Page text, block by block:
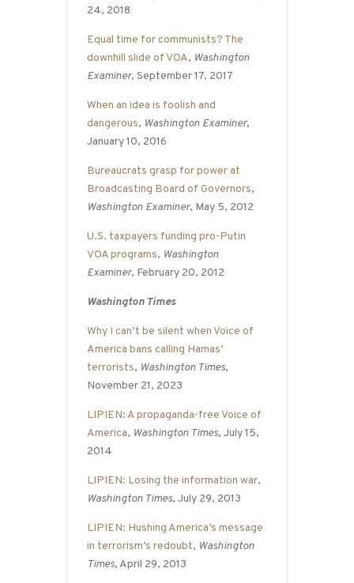
24, 2018
Equal time for communists? The
downhill slide of VOA, Washington
Examiner, September 17, 2017
When an idea is foolish and
dangerous, Washington Examiner,
January 10, 2016
Bureaucrats grasp for power at
Broadcasting Board of Governors,
Washington Examiner, May 5, 2012
U.S. taxpayers funding pro-Putin
VOA programs, Washington
Examiner, February 20, 2012
Washington Times
Why I can’t be silent when Voice of
America bans calling Hamas’
terrorists, Washington Times,
November 21, 2023
LIPIEN: A propaganda-free Voice of
America, Washington Times, July 15,
2014
LIPIEN: Losing the information war,
Washington Times, July 29, 2013
LIPIEN: Hushing America’s message
in terrorism’s redoubt, Washington
Times, April 29, 2013